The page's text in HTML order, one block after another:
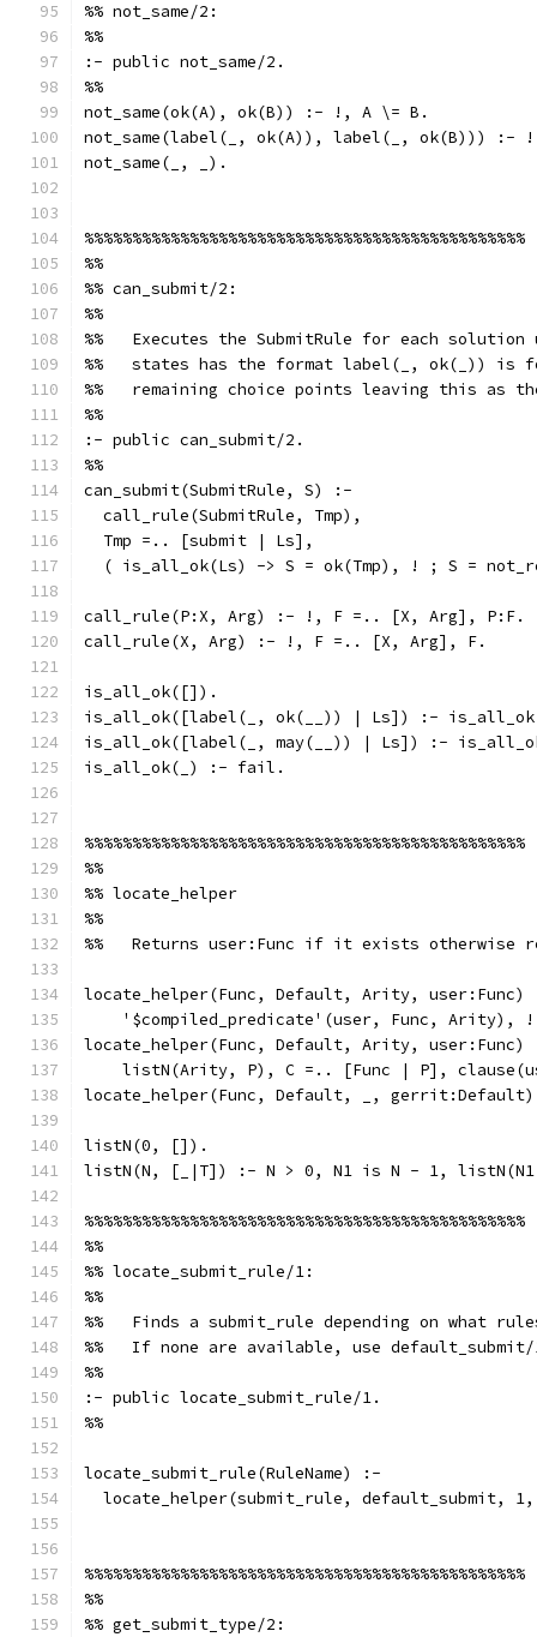
%% not_same/2:
%%
:- public not_same/2.
%%
not_same(ok(A), ok(B)) :- !, A \= B.
not_same(label(_, ok(A)), label(_, ok(B))) :-
not_same(_, _).
%%%%%%%%%%%%%%%%%%%%%%%%%%%%%%%%%%%%%%%%%%%%%%
%%
%% can_submit/2:
%%
%%   Executes the SubmitRule for each
%%   states has the format label(_, ok(_)) is
%%   remaining choice points leaving this as
%%
:- public can_submit/2.
%%
can_submit(SubmitRule, S) :-
  call_rule(SubmitRule, Tmp),
  Tmp =.. [submit | Ls],
( is_all_ok(Ls) -> S = ok(Tmp), ! ; S =
call_rule(P:X, Arg) :- !, F =.. [X, Arg], P:F.
call_rule(X, Arg) :- !, F =.. [X, Arg], F.
is_all_ok([]).
is_all_ok([label(_, ok(__)) | Ls]) :-
is_all_ok([label(_, may(__)) | Ls]) :-
is_all_ok(_) :- fail.
%%%%%%%%%%%%%%%%%%%%%%%%%%%%%%%%%%%%%%%%%%%%%%
%%
%% locate_helper
%%
%%   Returns user:Func if it exists otherwise
locate_helper(Func, Default, Arity,
'$compiled_predicate'(user, Func, Arity),
locate_helper(Func, Default, Arity,
listN(Arity, P), C =.. [Func | P],
locate_helper(Func, Default, _,
listN(0, []).
listN(N, [_|T]) :- N > 0, N1 is N - 1,
%%%%%%%%%%%%%%%%%%%%%%%%%%%%%%%%%%%%%%%%%%%%%%
%%
%% locate_submit_rule/1:
%%
%%   Finds a submit_rule depending on what
%%   If none are available, use
%%
:- public locate_submit_rule/1.
%%
locate_submit_rule(RuleName) :-
locate_helper(submit_rule, default_submit,
%%%%%%%%%%%%%%%%%%%%%%%%%%%%%%%%%%%%%%%%%%%%%%
%%
%% get_submit_type/2: